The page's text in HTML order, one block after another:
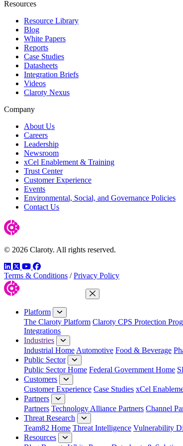
Resources
Resource Library
Blog
White Papers
Reports
Case Studies
Datasheets
Integration Briefs
Videos
Claroty Nexus
Company
About Us
Careers
Leadership
Newsroom
xCel Enablement & Training
Trust Center
Customer Experience
Events
Environmental, Social, and Governance Policies
Contact Us
© 2026 Claroty. All rights reserved.
LinkedIn
TwitterYouTube
Facebook
Terms & Conditions / Privacy Policy
Close Menu
Platform
The Claroty Platform Claroty CPS Protection
Integrations
Industries
Industrial Home Automotive Food & Beverage
Public Sector
Public Sector Home Federal Government Home
Customers
Customer Experience Case Studies xCel
Partners
Partners Technology Alliance Partners Channel
Threat Research
Team82 Home Threat Intelligence Vulnerability
Resources